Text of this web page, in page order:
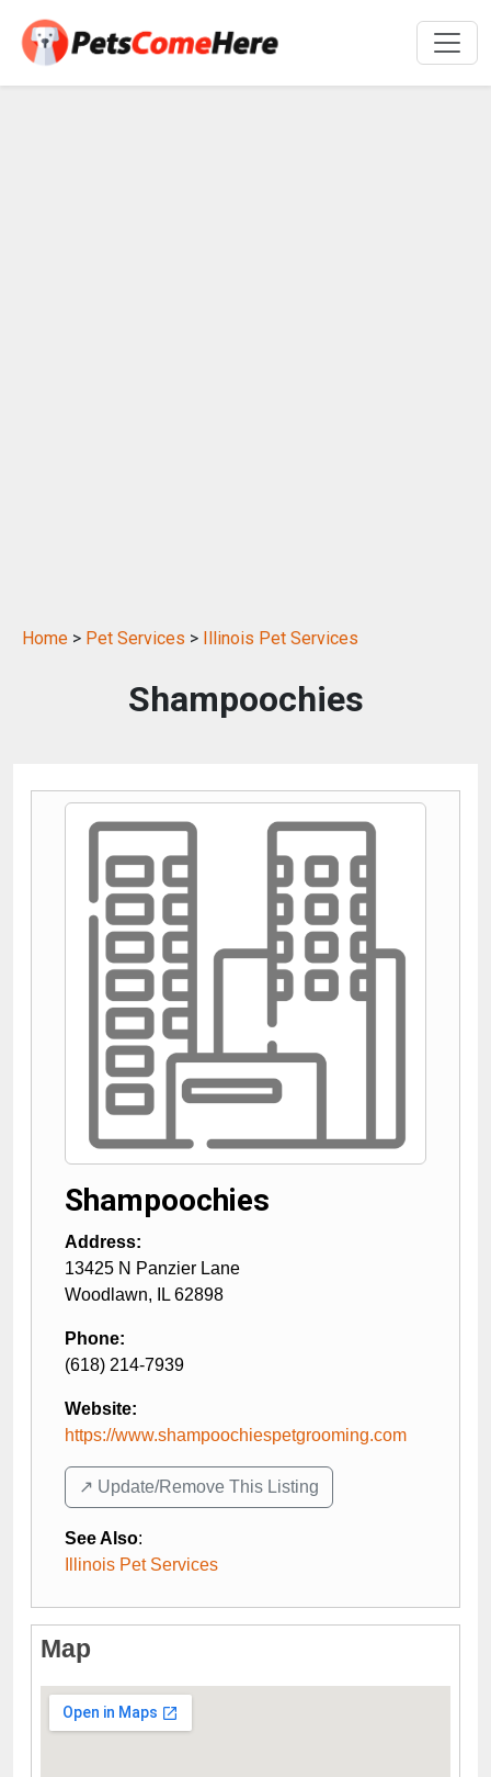
Home > Pet Services > Illinois Pet Services
Shampoochies
Shampoochies
Address:
13425 N Panzier Lane
Woodlawn, IL 62898
Phone:
(618) 214-7939
Website:
https://www.shampoochiespetgrooming.com
↗️ Update/Remove This Listing
See Also:
Illinois Pet Services
Map